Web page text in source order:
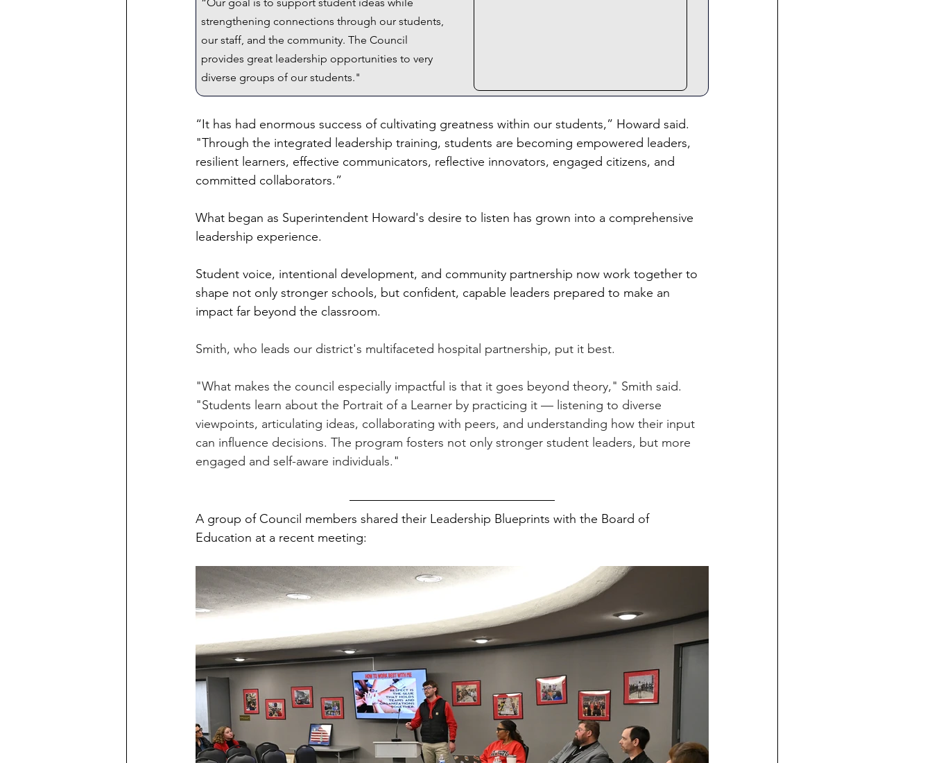
strengthening connections through our students,
our staff, and the community. The Council
provides great leadership opportunities to very
diverse groups of our students."
“It has had enormous success of cultivating greatness within our students,” Howard said.
"Through the integrated leadership training, students are becoming empowered leaders,
resilient learners, effective communicators, reflective innovators, engaged citizens, and
committed collaborators.”
What began as Superintendent Howard's desire to listen has grown into a comprehensive
leadership experience.
Student voice, intentional development, and community partnership now work together to
shape not only stronger schools, but confident, capable leaders prepared to make an
impact far beyond the classroom.
Smith, who leads our district's multifaceted hospital partnership, put it best.
"What makes the council especially impactful is that it goes beyond theory," Smith said.
"Students learn about the Portrait of a Learner by practicing it — listening to diverse
viewpoints, articulating ideas, collaborating with peers, and understanding how their input
can influence decisions. The program fosters not only stronger student leaders, but more
engaged and self-aware individuals."
A group of Council members shared their Leadership Blueprints with the Board of
Education at a recent meeting: